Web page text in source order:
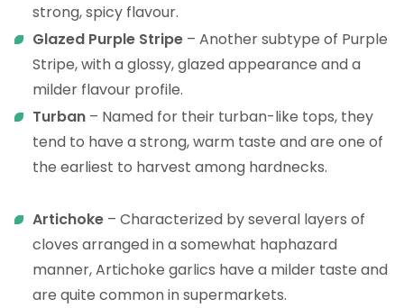
strong, spicy flavour.
Glazed Purple Stripe – Another subtype of Purple
Stripe, with a glossy, glazed appearance and a
milder flavour profile.
Turban – Named for their turban-like tops, they
tend to have a strong, warm taste and are one of
the earliest to harvest among hardnecks.
Artichoke – Characterized by several layers of
cloves arranged in a somewhat haphazard
manner, Artichoke garlics have a milder taste and
are quite common in supermarkets.